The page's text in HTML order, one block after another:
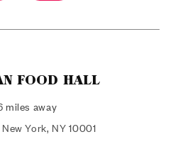
FOOD HALL
miles away
York, NY 10001